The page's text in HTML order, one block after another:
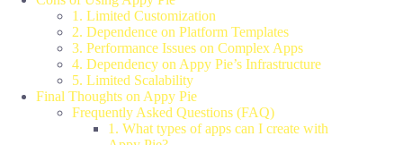
1. Limited Customization
2. Dependence on Platform Templates
3. Performance Issues on Complex Apps
4. Dependency on Appy Pie’s Infrastructure
5. Limited Scalability
Final Thoughts on Appy Pie
Frequently Asked Questions (FAQ)
1. What types of apps can I create with